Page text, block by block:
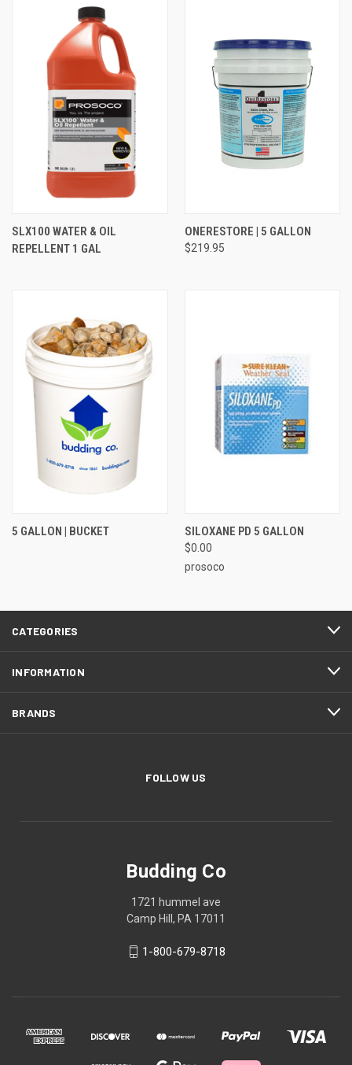
SLX100 WATER & OIL
REPELLENT 1 GAL
ONERESTORE | 5 GALLON
$219.95
5 GALLON | BUCKET SILOXANE PD 5 GALLON
$0.00
prosoco
CATEGORIES
INFORMATION
BRANDS
FOLLOW US
Budding Co
1721 hummel ave
Camp Hill, PA 17011
1-800-679-8718